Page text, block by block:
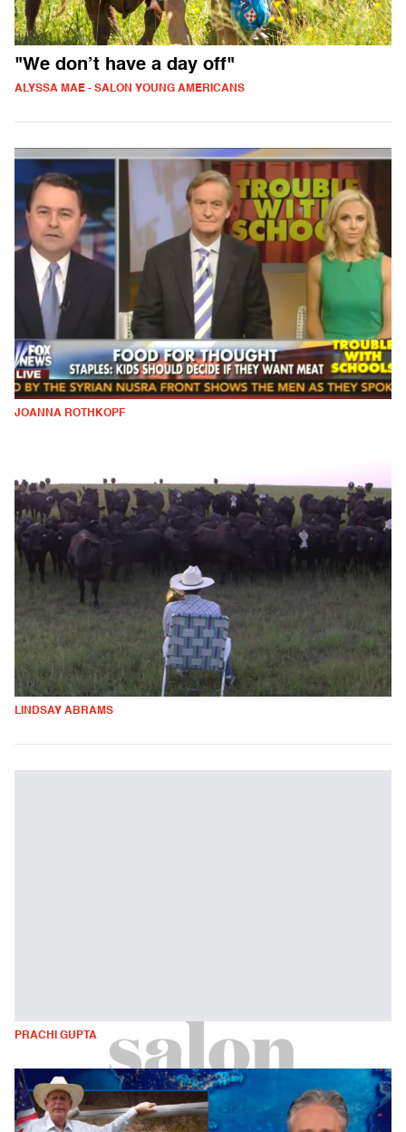
"We don’t have a day off"
ALYSSA MAE - SALON YOUNG AMERICANS
JOANNA ROTHKOPF
LINDSAY ABRAMS
PRACHI GUPTA